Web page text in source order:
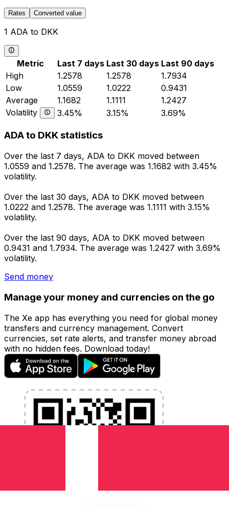
Rates Converted value
1 ADA to DKK
Metric Last 7 days Last 30 days Last 90 days
High
1.2578 1.2578
1.7934
Low
1.0559 1.0222
0.9431
Average
1.1682 1.1111
1.2427
Volatility
3.45% 3.15% 3.69%
ADA to DKK statistics
Over the last 7 days, ADA to DKK moved between
1.0559 and 1.2578. The average was 1.1682 with 3.45%
volatility.
Over the last 30 days, ADA to DKK moved between
1.0222 and 1.2578. The average was 1.1111 with 3.15%
volatility.
Over the last 90 days, ADA to DKK moved between
0.9431 and 1.7934. The average was 1.2427 with 3.69%
volatility.
Send money
Manage your money and currencies on the go
The Xe app has everything you need for global money
transfers and currency management. Convert
currencies, set rate alerts, and transfer money abroad
with no hidden fees. Download today!